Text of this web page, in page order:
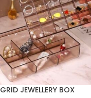
GRID JEWELLERY BOX